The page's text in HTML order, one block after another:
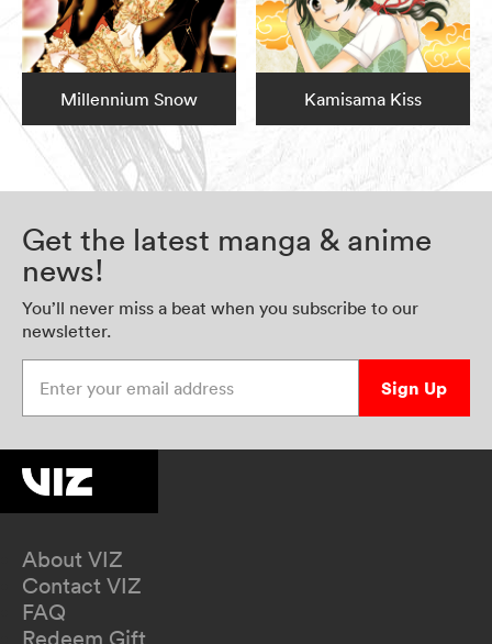
Millennium Snow Kamisama Kiss
Get the latest manga & anime
news!
You’ll never miss a beat when you subscribe to our
newsletter.
Sign Up
About VIZ
Contact VIZ
FAQ